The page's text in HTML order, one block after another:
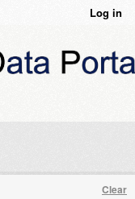
Log in
Clear